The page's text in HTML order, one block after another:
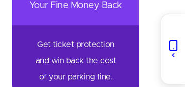
Your Fine Money Back
Get ticket protection
and win back the cost
of your parking fine.